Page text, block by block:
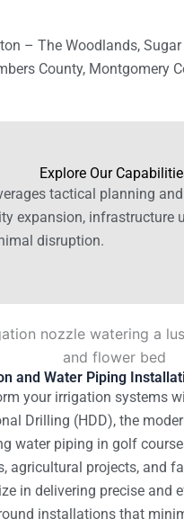
– The Woodlands,
County, Montgomery
Explore Our
tactical planning
expansion, infrastructure
disruption.
and Water Piping
your irrigation systems
Drilling (HDD), the
water piping in golf
agricultural projects, and
in delivering precise and
installations that